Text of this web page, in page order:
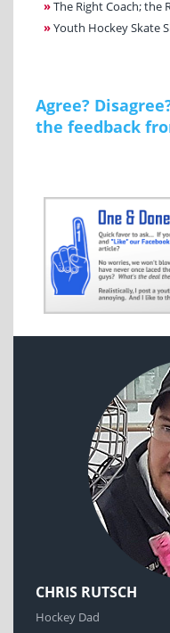
»The Right Coach; the
»Youth Hockey Skate
Agree?
the feedback
CHRIS RUTSCH
Hockey Dad